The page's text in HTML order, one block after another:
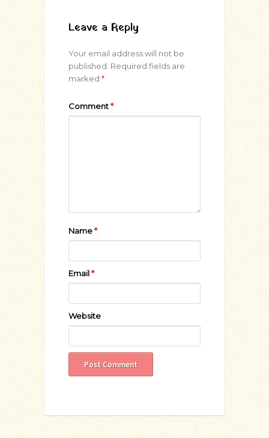
Leave a Reply
Your email address will not be
published. Required fields are
marked *
Comment*
Name*
Email*
Website